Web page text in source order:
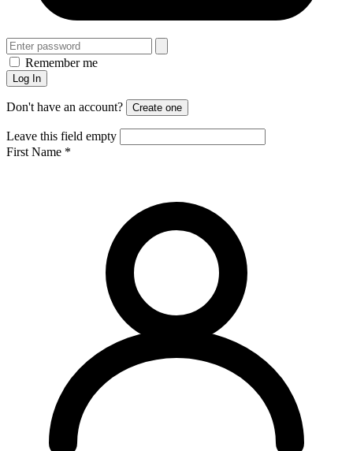
Remember me
Log In
Don't have an account? Create one
Leave this field empty
First Name *